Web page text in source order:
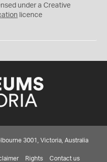
under a Creative
licence
3001, Victoria, Australia
Rights Contact us